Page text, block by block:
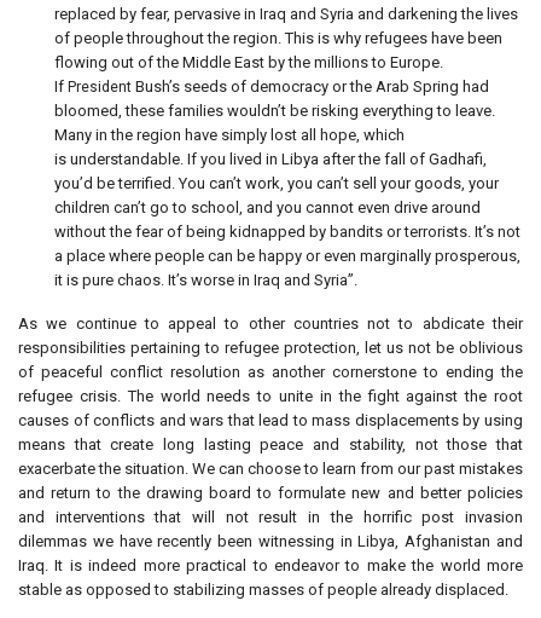
replaced by fear, pervasive in Iraq and Syria and darkening the lives
of people throughout the region. This is why refugees have been
flowing out of the Middle East by the millions to Europe.
If President Bush’s seeds of democracy or the Arab Spring had
bloomed, these families wouldn’t be risking everything to leave.
Many in the region have simply lost all hope, which
is understandable. If you lived in Libya after the fall of Gadhafi,
you’d be terrified. You can’t work, you can’t sell your goods, your
children can’t go to school, and you cannot even drive around
without the fear of being kidnapped by bandits or terrorists. It’s not
a place where people can be happy or even marginally prosperous,
it is pure chaos. It’s worse in Iraq and Syria”.
As we continue to appeal to other countries not to abdicate their
responsibilities pertaining to refugee protection, let us not be oblivious
of peaceful conflict resolution as another cornerstone to ending the
refugee crisis. The world needs to unite in the fight against the root
causes of conflicts and wars that lead to mass displacements by using
means that create long lasting peace and stability, not those that
exacerbate the situation. We can choose to learn from our past mistakes
and return to the drawing board to formulate new and better policies
and interventions that will not result in the horrific post invasion
dilemmas we have recently been witnessing in Libya, Afghanistan and
Iraq. It is indeed more practical to endeavor to make the world more
stable as opposed to stabilizing masses of people already displaced.